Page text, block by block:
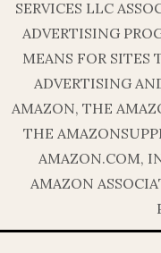
SERVICES LLC
ADVERTISING
MEANS FOR SITES
ADVERTISING
AMAZON, THE
THE
AMAZON.COM,
AMAZON